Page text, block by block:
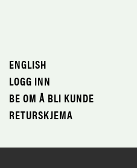
ENGLISH
LOGG INN
BE OM Å BLI KUNDE
RETURSKJEMA